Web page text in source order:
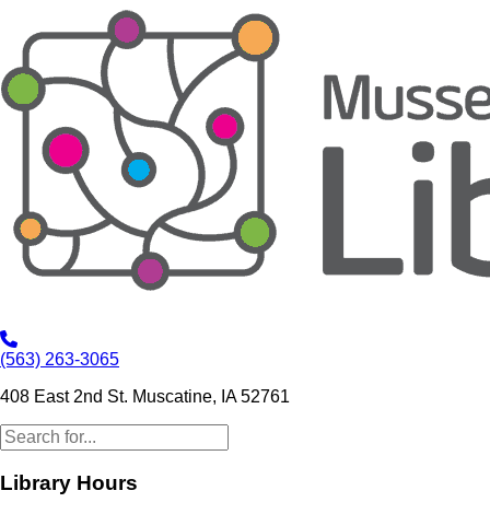
(563) 263-3065
408 East 2nd St. Muscatine, IA 52761
Library Hours